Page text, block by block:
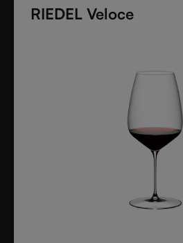
fine crystal glass, RIEDEL
setting a new benchmark for
RIEDEL Veloce